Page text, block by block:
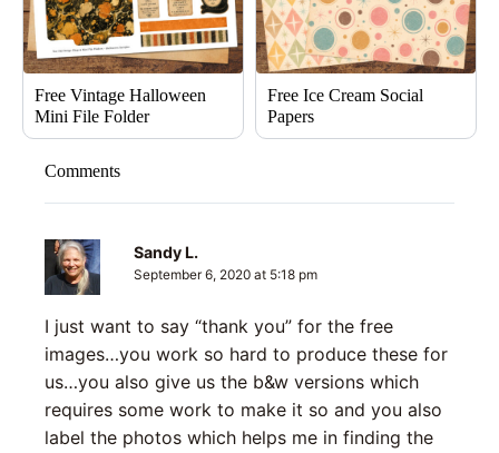
Free Vintage Halloween
Mini File Folder
Free Ice Cream Social
Papers
Comments
Sandy L.
September 6, 2020 at 5:18 pm
I just want to say “thank you” for the free
images…you work so hard to produce these for
us…you also give us the b&w versions which
requires some work to make it so and you also
label the photos which helps me in finding the